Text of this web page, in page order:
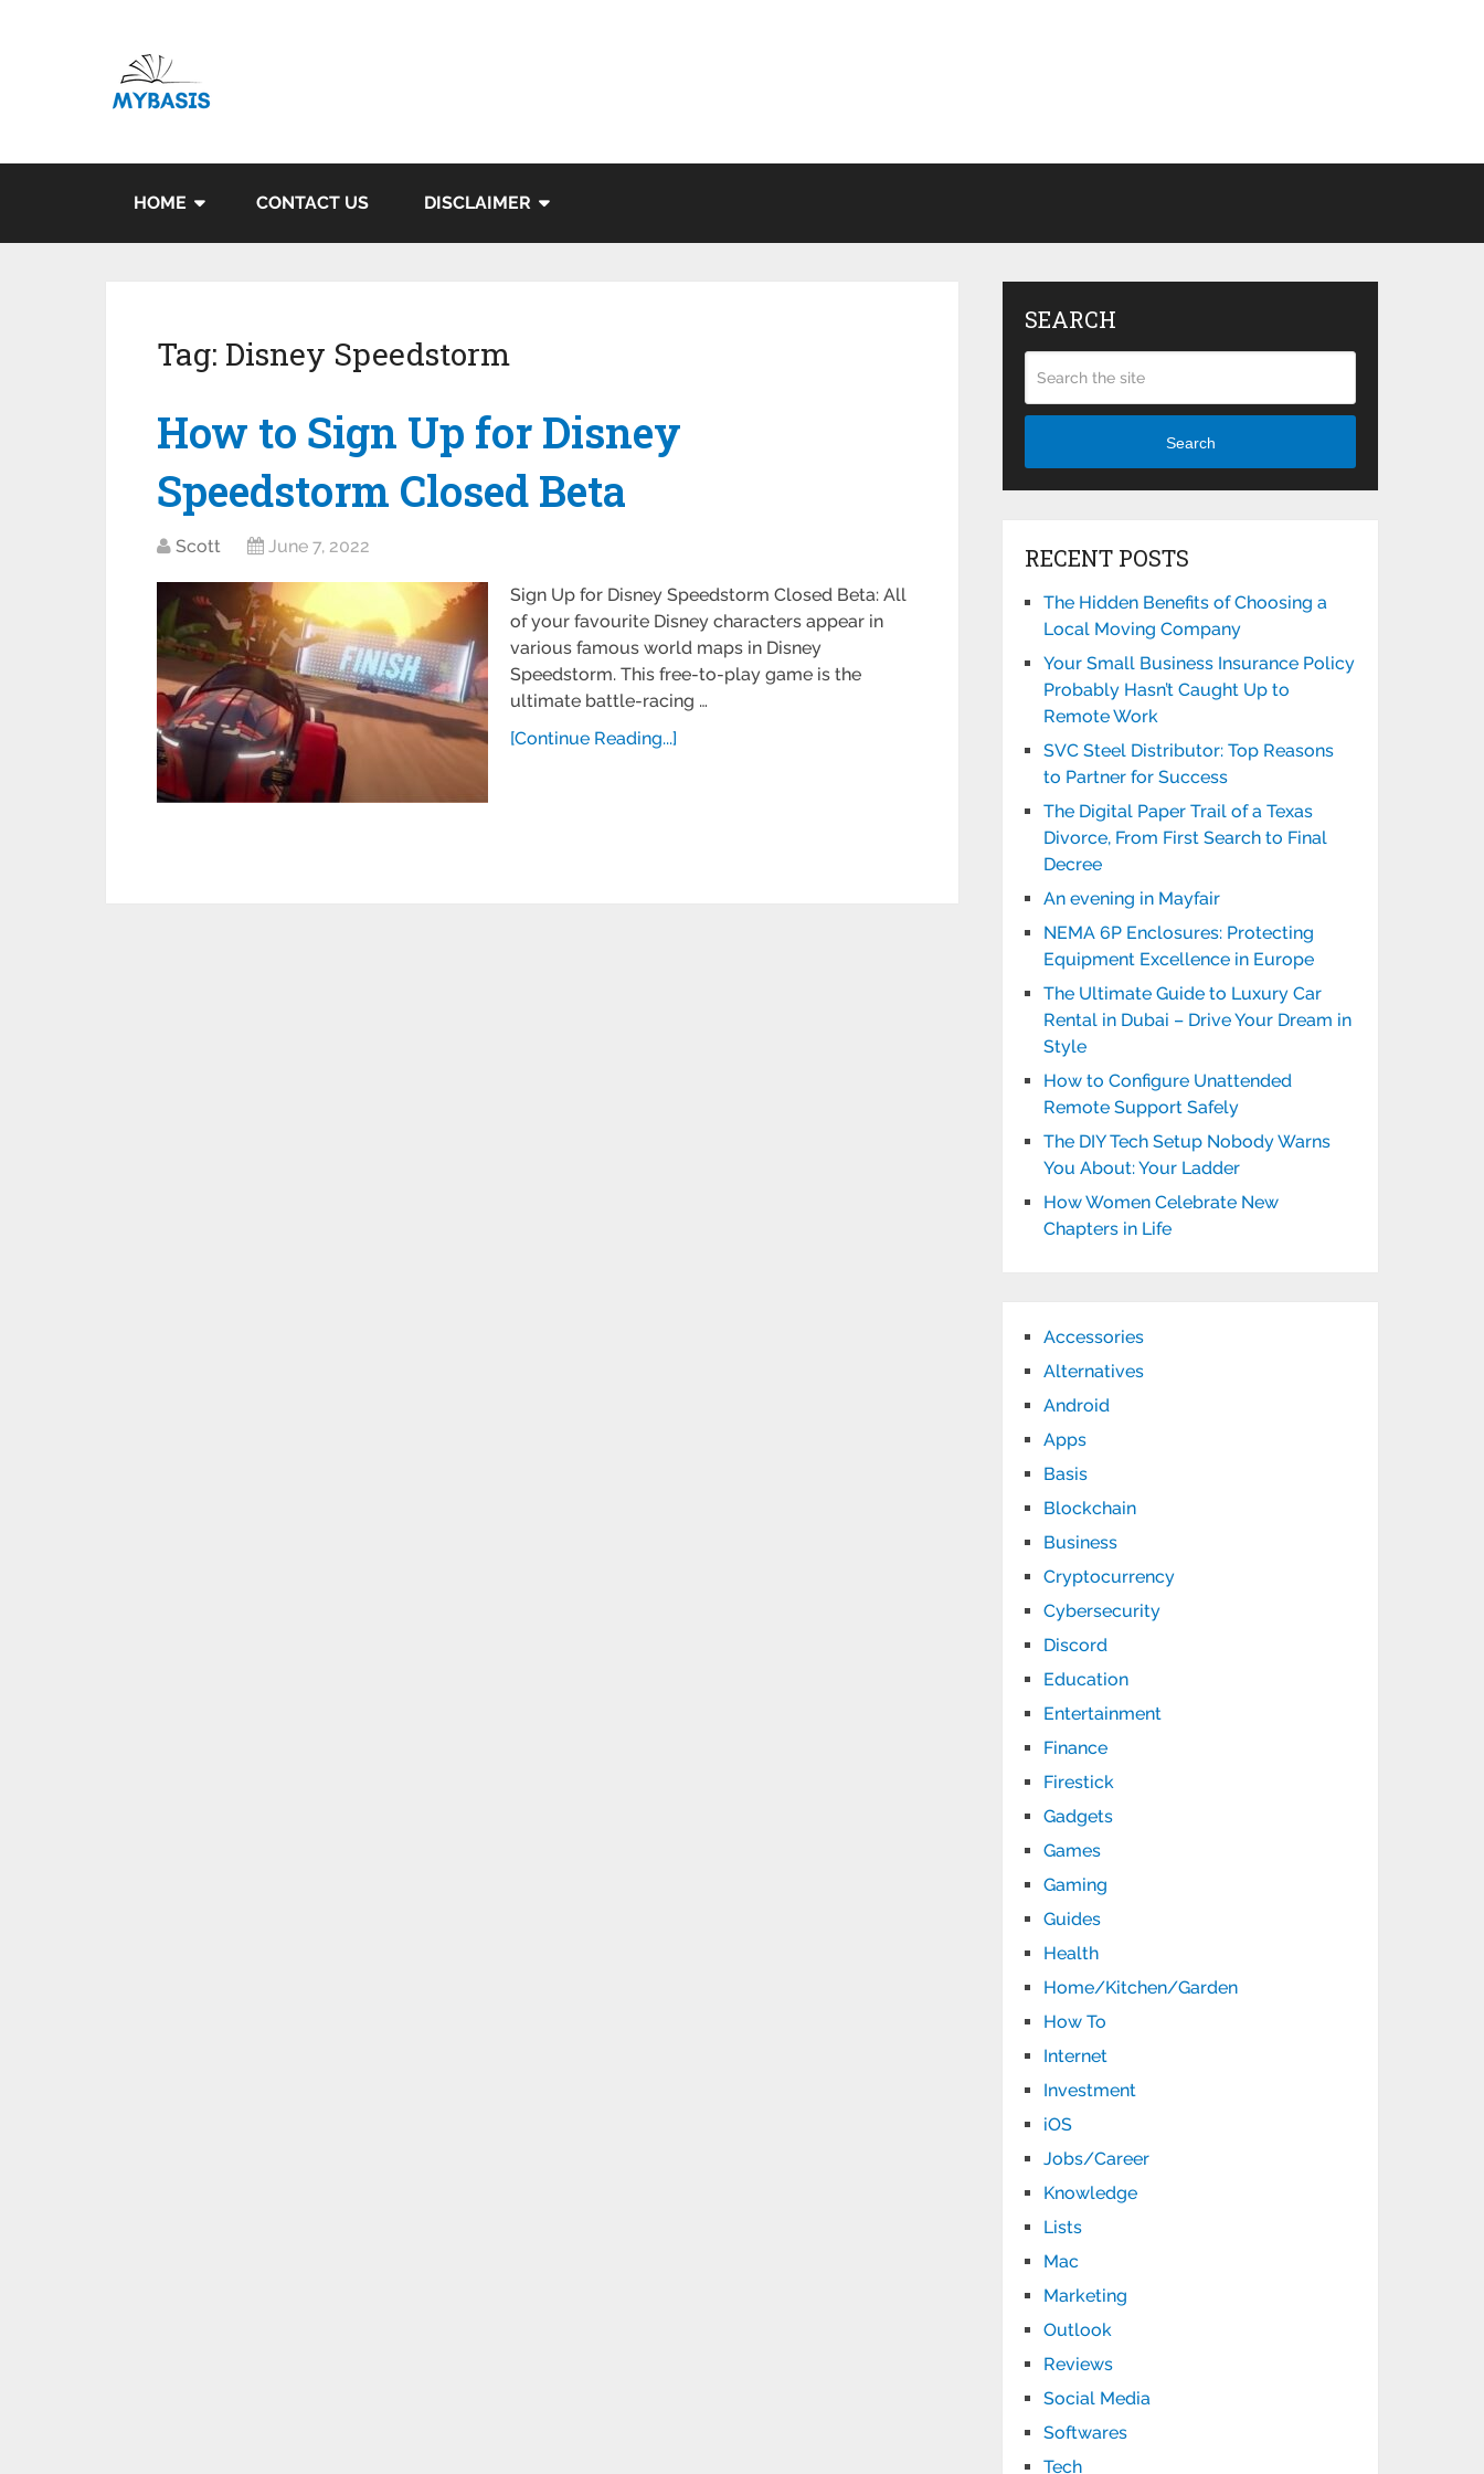
HOME CONTACT US DISCLAIMER
Tag: Disney Speedstorm
How to Sign Up for Disney
Speedstorm Closed Beta
Scott June 7, 2022
Sign Up for Disney Speedstorm Closed Beta: All
of your favourite Disney characters appear in
various famous world maps in Disney
Speedstorm. This free-to-play game is the
ultimate battle-racing …
[Continue Reading...]
SEARCH
Search
RECENT POSTS
The Hidden Benefits of Choosing a
Local Moving Company
Your Small Business Insurance Policy
Probably Hasn’t Caught Up to
Remote Work
SVC Steel Distributor: Top Reasons
to Partner for Success
The Digital Paper Trail of a Texas
Divorce, From First Search to Final
Decree
An evening in Mayfair
NEMA 6P Enclosures: Protecting
Equipment Excellence in Europe
The Ultimate Guide to Luxury Car
Rental in Dubai – Drive Your Dream in
Style
How to Configure Unattended
Remote Support Safely
The DIY Tech Setup Nobody Warns
You About: Your Ladder
How Women Celebrate New
Chapters in Life
Accessories
Alternatives
Android
Apps
Basis
Blockchain
Business
Cryptocurrency
Cybersecurity
Discord
Education
Entertainment
Finance
Firestick
Gadgets
Games
Gaming
Guides
Health
Home/Kitchen/Garden
How To
Internet
Investment
iOS
Jobs/Career
Knowledge
Lists
Mac
Marketing
Outlook
Reviews
Social Media
Softwares
Tech